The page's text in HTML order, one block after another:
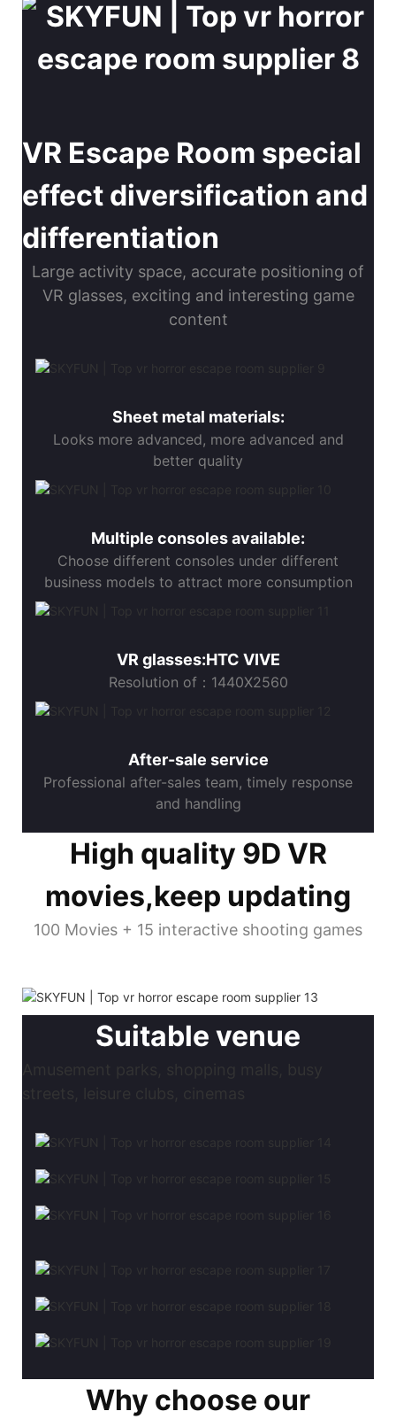
VR Escape Room special
effect diversification and
differentiation
Large activity space, accurate positioning of
VR glasses, exciting and interesting game
content
Sheet metal materials:
Looks more advanced, more advanced and
better quality
Multiple consoles available:
Choose different consoles under different
business models to attract more consumption
VR glasses:HTC VIVE
Resolution of：1440X2560
After-sale service
Professional after-sales team, timely response
and handling
High quality 9D VR
movies,keep updating
100 Movies + 15 interactive shooting games
Suitable venue
Why choose our